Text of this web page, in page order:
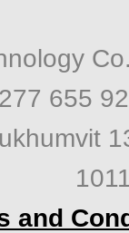
655
and